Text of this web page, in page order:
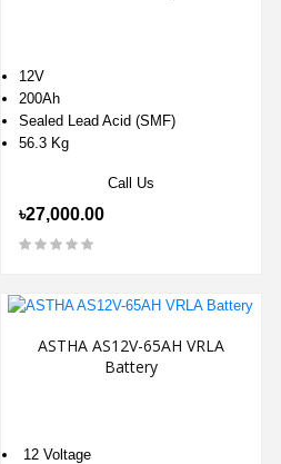
12V
200Ah
Sealed Lead Acid (SMF)
56.3 Kg
Call Us
৳27,000.00
ASTHA AS12V-65AH VRLA
Battery
12 Voltage